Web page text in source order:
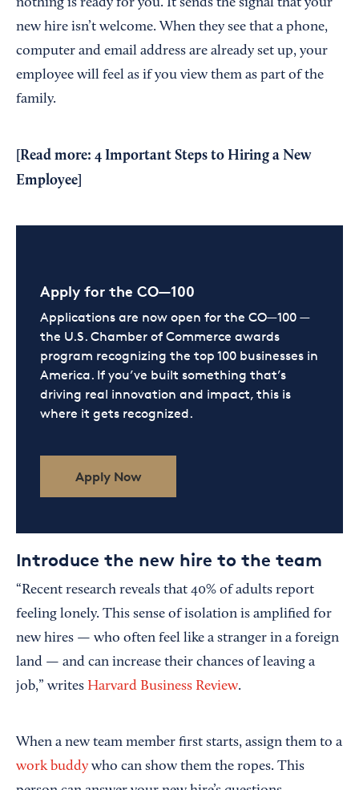
nothing is ready for you. It sends the signal that your
new hire isn’t welcome. When they see that a phone,
computer and email address are already set up, your
employee will feel as if you view them as part of the
family.
[Read more: 4 Important Steps to Hiring a New
Employee
Apply for the CO—100
Applications are now open for the CO—100 —
the U.S. Chamber of Commerce awards
program recognizing the top 100 businesses in
America. If you’ve built something that’s
driving real innovation and impact, this is
where it gets recognized.
Apply Now
Introduce the new hire to the team
“Recent research reveals that 40% of adults report
feeling lonely. This sense of isolation is amplified for
new hires — who often feel like a stranger in a foreign
land — and can increase their chances of leaving a
job,” writes Harvard Business Review.
When a new team member first starts, assign them to a
work buddy who can show them the ropes. This